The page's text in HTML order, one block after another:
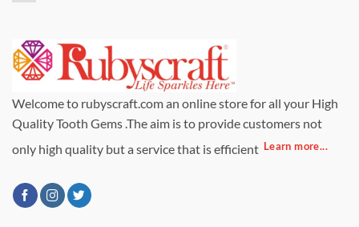
Welcome to rubyscraft.com an online store for all your High
Quality Tooth Gems .The aim is to provide customers not
only high quality but a service that is efficient Learn more...